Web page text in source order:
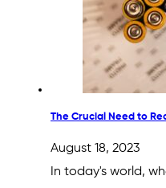
The Crucial Need to
August 18, 2023
In today's world,